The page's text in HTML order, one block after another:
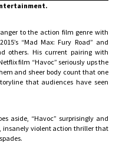
to the action film genre with
“Mad Max: Fury Road” and
others. His current pairing with
film “Havoc” seriously ups the
and sheer body count that one
that audiences have seen
aside, “Havoc” surprisingly and
insanely violent action thriller that